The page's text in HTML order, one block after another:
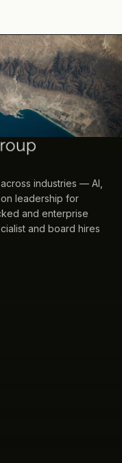
industries — AI,
leadership for
and enterprise
and board hires